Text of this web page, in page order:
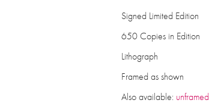
Signed Limited Edition
650 Copies in Edition
Lithograph
Framed as shown
Also available: unframed